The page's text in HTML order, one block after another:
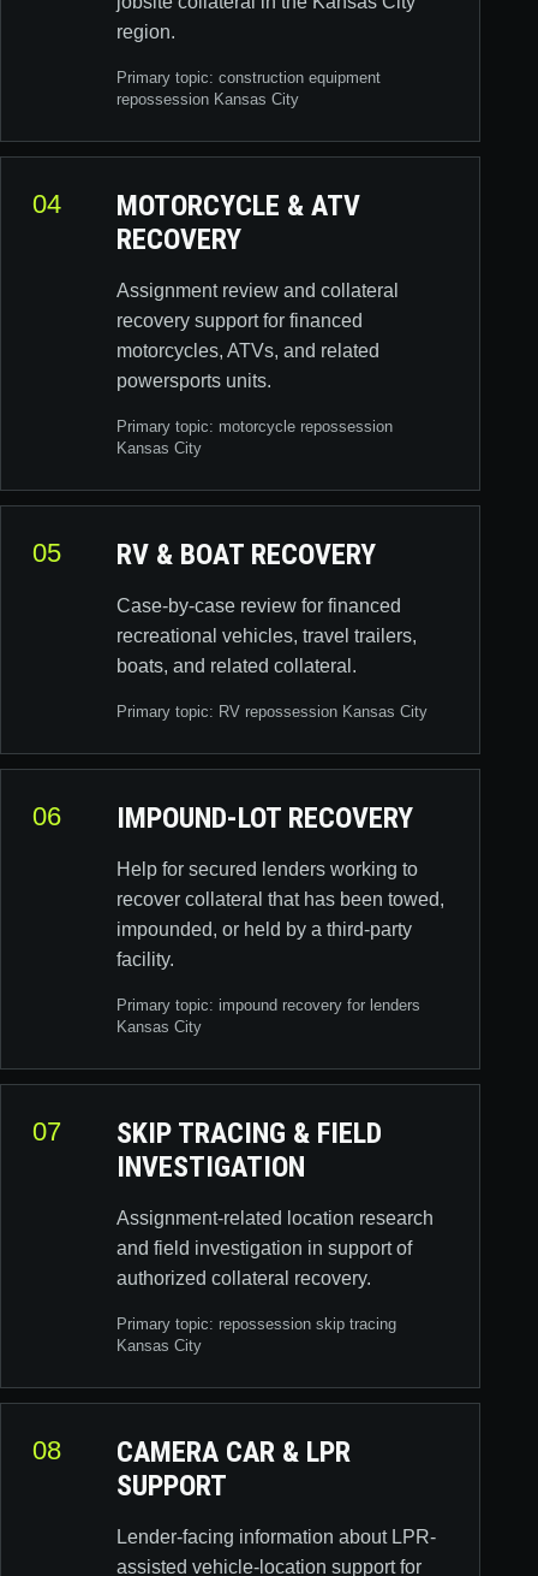
region.
Primary topic: construction equipment
repossession Kansas City
04
MOTORCYCLE & ATV
RECOVERY
Assignment review and collateral
recovery support for financed
motorcycles, ATVs, and related
powersports units.
Primary topic: motorcycle repossession
Kansas City
05 RV & BOAT RECOVERY
Case-by-case review for financed
recreational vehicles, travel trailers,
boats, and related collateral.
Primary topic: RV repossession Kansas City
06 IMPOUND-LOT RECOVERY
Help for secured lenders working to
recover collateral that has been towed,
impounded, or held by a third-party
facility.
Primary topic: impound recovery for lenders
Kansas City
07
SKIP TRACING & FIELD
INVESTIGATION
Assignment-related location research
and field investigation in support of
authorized collateral recovery.
Primary topic: repossession skip tracing
Kansas City
08
CAMERA CAR & LPR
SUPPORT
Lender-facing information about LPR-
assisted vehicle-location support for